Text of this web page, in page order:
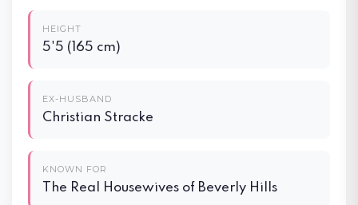
HEIGHT
5'5 (165 cm)
EX-HUSBAND
Christian Stracke
KNOWN FOR
The Real Housewives of Beverly Hills